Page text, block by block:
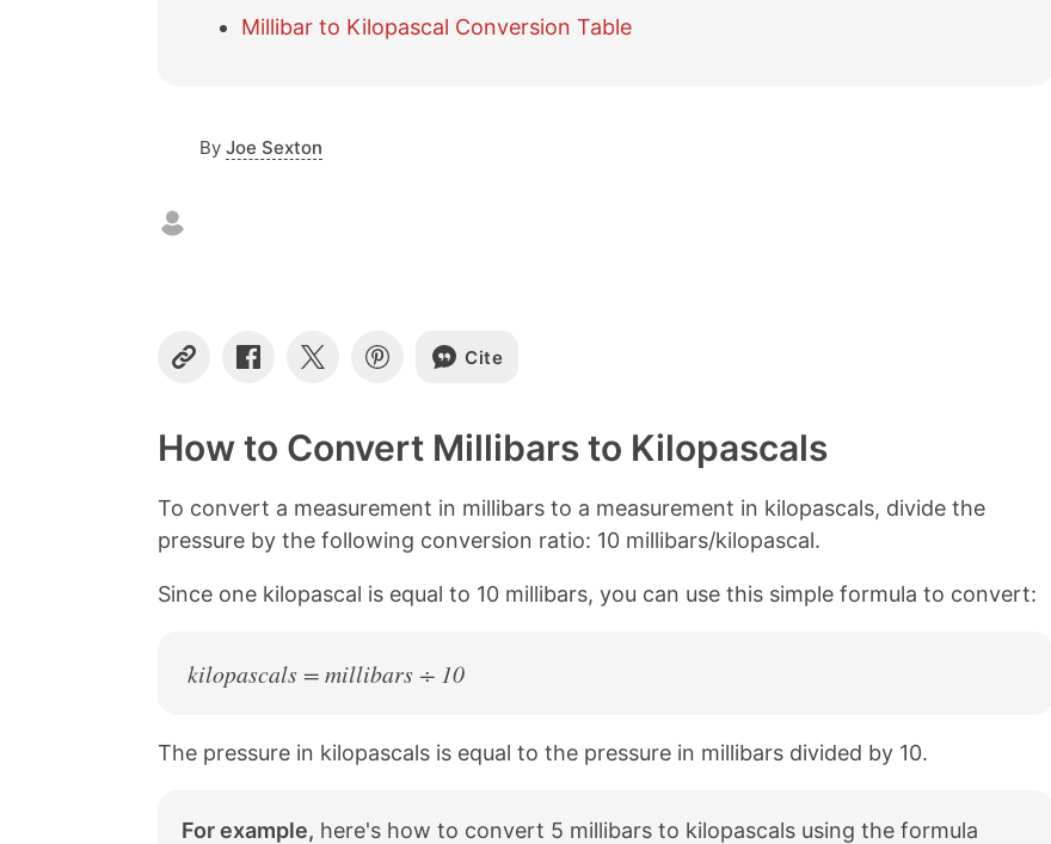
Millibar to Kilopascal Conversion Table
By Joe Sexton
C
y
L
n
S
r
e
n
a
e
k
S
e
n
S
e
n
i
t
e
s
Cite
How to Convert Millibars to Kilopascals
To convert a measurement in millibars to a measurement in kilopascals, divide the
pressure by the following conversion ratio: 10 millibars/kilopascal.
Since one kilopascal is equal to 10 millibars, you can use this simple formula to convert:
kilopascals = millibars ÷ 10
The pressure in kilopascals is equal to the pressure in millibars divided by 10.
For example, here's how to convert 5 millibars to kilopascals using the formula